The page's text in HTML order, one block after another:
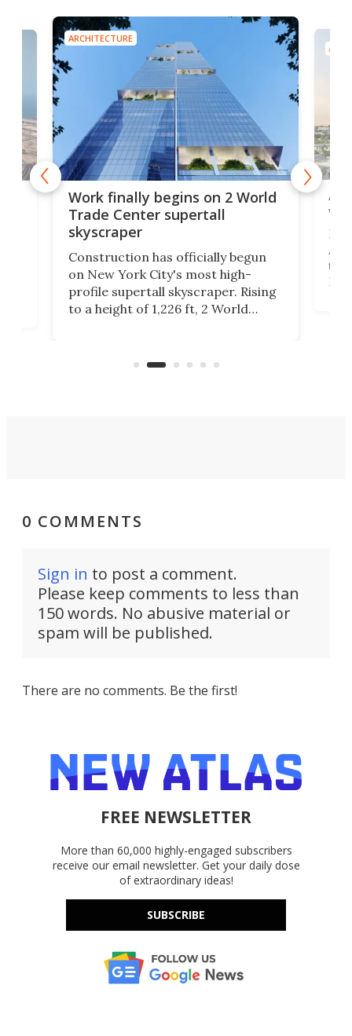
ARCHITECTURE
Work finally begins on 2 World
Trade Center supertall
skyscraper
Construction has officially begun
on New York City's most high-
profile supertall skyscraper. Rising
to a height of 1,226 ft, 2 World
La
0 COMMENTS
Sign in to post a comment.
Please keep comments to less than
150 words. No abusive material or
spam will be published.
There are no comments. Be the first!
FREE NEWSLETTER
More than 60,000 highly-engaged subscribers
receive our email newsletter. Get your daily dose
of extraordinary ideas!
SUBSCRIBE